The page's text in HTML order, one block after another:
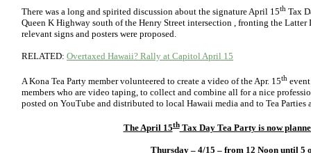
There was a long and spirited discussion about the signature April 15th Tax
Queen K Highway south of the Henry Street intersection , fronting the Latter
relevant signs and posters were proposed.
RELATED: Overtaxed Hawaii? Rally at Capitol April 15
A Kona Tea Party member volunteered to create a video of the Apr. 15th
members who are video taping, to collect and combine all for a nice
posted on YouTube and distributed to local Hawaii media and to Tea Parties
The April 15thTax Day Tea Party is now
Thursday – 4/15 – from 12 Noon until 5